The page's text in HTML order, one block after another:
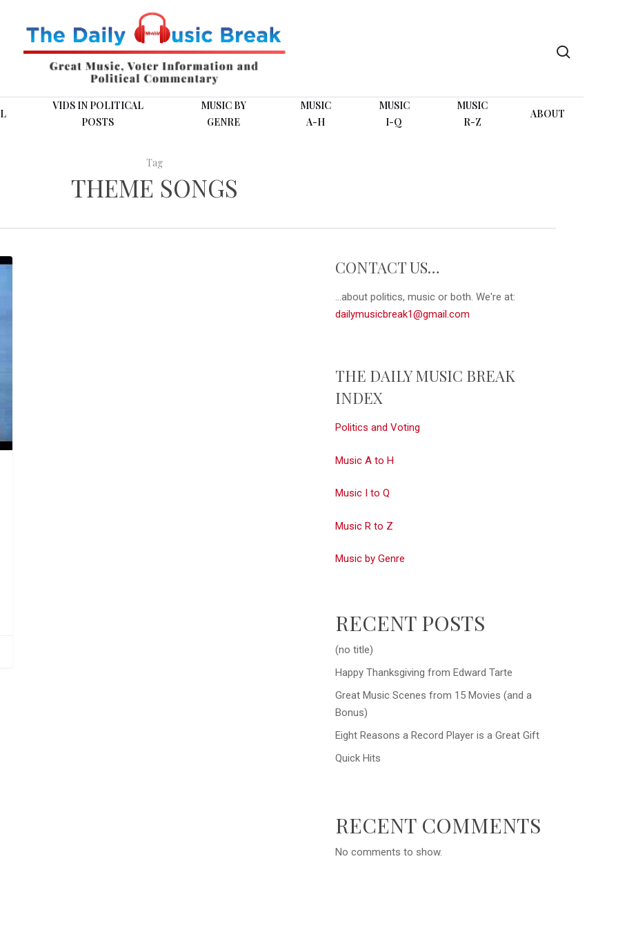
VIDS IN POLITICAL
POSTS
MUSIC BY
GENRE
MUSIC
A-H
MUSIC
I-Q
MUSIC
R-Z
ABOUT
Tag
THEME SONGS
CONTACT US…
...about politics, music or both. We're at:
dailymusicbreak1@gmail.com
THE DAILY MUSIC BREAK
INDEX
Politics and Voting
Music A to H
Music I to Q
Music R to Z
Music by Genre
RECENT POSTS
(no title)
Happy Thanksgiving from Edward Tarte
Great Music Scenes from 15 Movies (and a
Bonus)
Eight Reasons a Record Player is a Great Gift
Quick Hits
RECENT COMMENTS
No comments to show.